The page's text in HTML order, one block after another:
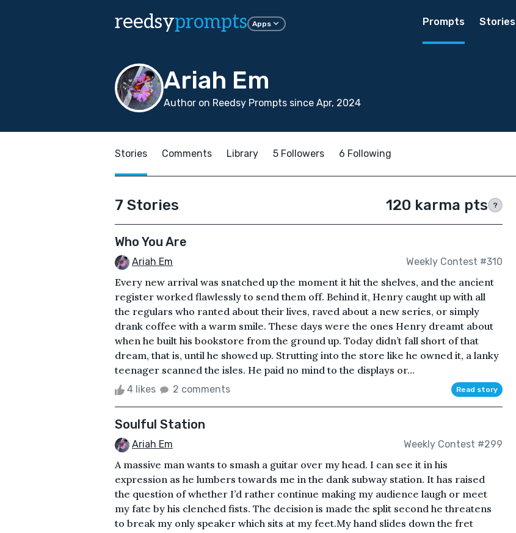
reedsyprompts Apps Prompts Stories
Ariah Em
Author on Reedsy Prompts since Apr, 2024
Stories Comments Library 5 Followers 6 Following
7 Stories 120 karma pts ?
Who You Are
Ariah Em Weekly Contest #310
Every new arrival was snatched up the moment it hit the shelves, and the ancient
register worked flawlessly to send them off. Behind it, Henry caught up with all
the regulars who ranted about their lives, raved about a new series, or simply
drank coffee with a warm smile. These days were the ones Henry dreamt about
when he built his bookstore from the ground up. Today didn’t fall short of that
dream, that is, until he showed up. Strutting into the store like he owned it, a lanky
teenager scanned the isles. He paid no mind to the displays or...
4 likes 2 comments Read story
Soulful Station
Ariah Em Weekly Contest #299
A massive man wants to smash a guitar over my head. I can see it in his
expression as he lumbers towards me in the dank subway station. It has raised
the question of whether I’d rather continue making my audience laugh or meet
my fate by his clenched fists. The decision is made the split second he threatens
to break my only speaker which sits at my feet.My hand slides down the fret